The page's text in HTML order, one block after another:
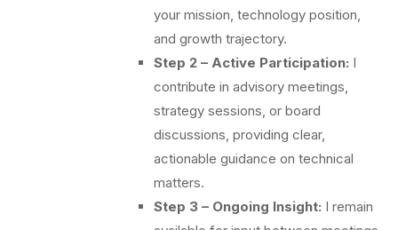
your mission, technology position,
and growth trajectory.
Step 2 – Active Participation: I
contribute in advisory meetings,
strategy sessions, or board
discussions, providing clear,
actionable guidance on technical
matters.
Step 3 – Ongoing Insight: I remain